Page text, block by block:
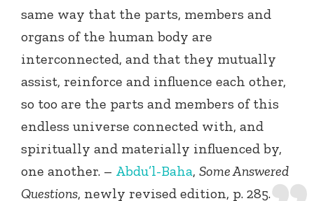
same way that the parts, members and
organs of the human body are
interconnected, and that they mutually
assist, reinforce and influence each other,
so too are the parts and members of this
endless universe connected with, and
spiritually and materially influenced by,
one another. – Abdu’l-Baha, Some Answered
Questions, newly revised edition, p. 285.